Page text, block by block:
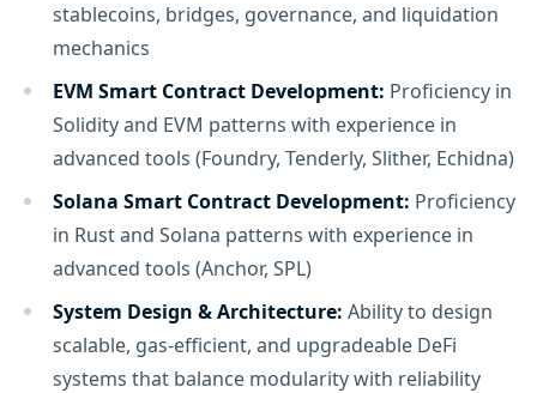
stablecoins, bridges, governance, and liquidation
mechanics
EVM Smart Contract Development: Proficiency in
Solidity and EVM patterns with experience in
advanced tools (Foundry, Tenderly, Slither, Echidna)
Solana Smart Contract Development: Proficiency
in Rust and Solana patterns with experience in
advanced tools (Anchor, SPL)
System Design & Architecture: Ability to design
scalable, gas-efficient, and upgradeable DeFi
systems that balance modularity with reliability